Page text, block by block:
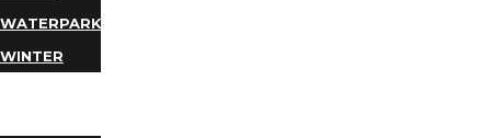
WATERPARKS
WINTER